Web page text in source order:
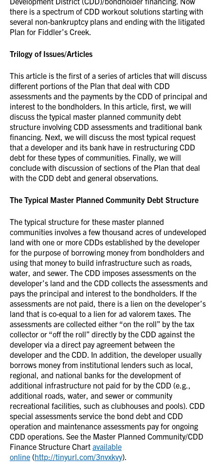
there is a spectrum of CDD workout solutions starting with
several non-bankruptcy plans and ending with the litigated
Plan for Fiddler’s Creek.
Trilogy of Issues/Articles
This article is the first of a series of articles that will discuss
different portions of the Plan that deal with CDD
assessments and the payments by the CDD of principal and
interest to the bondholders. In this article, first, we will
discuss the typical master planned community debt
structure involving CDD assessments and traditional bank
financing. Next, we will discuss the most typical request
that a developer and its bank have in restructuring CDD
debt for these types of communities. Finally, we will
conclude with discussion of sections of the Plan that deal
with the CDD debt and general observations.
The Typical Master Planned Community Debt Structure
The typical structure for these master planned
communities involves a few thousand acres of undeveloped
land with one or more CDDs established by the developer
for the purpose of borrowing money from bondholders and
using that money to build infrastructure such as roads,
water, and sewer. The CDD imposes assessments on the
developer’s land and the CDD collects the assessments and
pays the principal and interest to the bondholders. If the
assessments are not paid, there is a lien on the developer’s
land that is co-equal to a lien for ad valorem taxes. The
assessments are collected either “on the roll” by the tax
collector or “off the roll” directly by the CDD against the
developer via a direct pay agreement between the
developer and the CDD. In addition, the developer usually
borrows money from institutional lenders such as local,
regional, and national banks for the development of
additional infrastructure not paid for by the CDD (e.g.,
additional roads, water, and sewer or community
recreational facilities, such as clubhouses and pools). CDD
special assessments service the bond debt and CDD
operation and maintenance assessments pay for ongoing
CDD operations. See the Master Planned Community/CDD
Finance Structure Chart available
online (http://tinyurl.com/3nvxkvy).